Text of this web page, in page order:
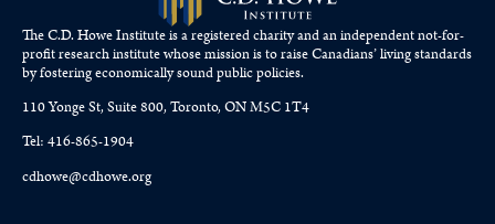
The C.D. Howe Institute is a registered charity and an independent not-for-
profit research institute whose mission is to raiseCanadians’living standards
by fostering economically sound public policies.
110 Yonge St, Suite 800, Toronto, ON M5C 1T4
Tel: 416-865-1904
cdhowe@cdhowe.org